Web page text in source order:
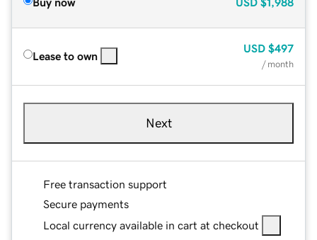
Lease to own
USD $497
/ month
Next
Free transaction support
Secure payments
Local currency available in cart at checkout